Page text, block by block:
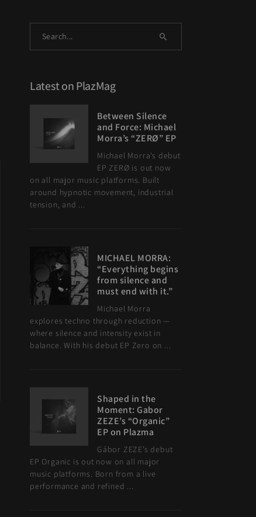
Latest on PlazMag
Between Silence
and Force: Michael
Morra’s “ZERØ” EP
Michael Morra’s debut
EP ZERØ is out now
on all major music platforms. Built
around hypnotic movement, industrial
tension, and ...
MICHAEL MORRA:
“Everything begins
from silence and
must end with it.”
Michael Morra
explores techno through reduction —
where silence and intensity exist in
balance. With his debut EP Zero on ...
Shaped in the
Moment: Gabor
ZEZE’s “Organic”
EP on Plazma
Gábor ZEZE’s debut
EP Organic is out now on all major
music platforms. Born from a live
performance and refined ...